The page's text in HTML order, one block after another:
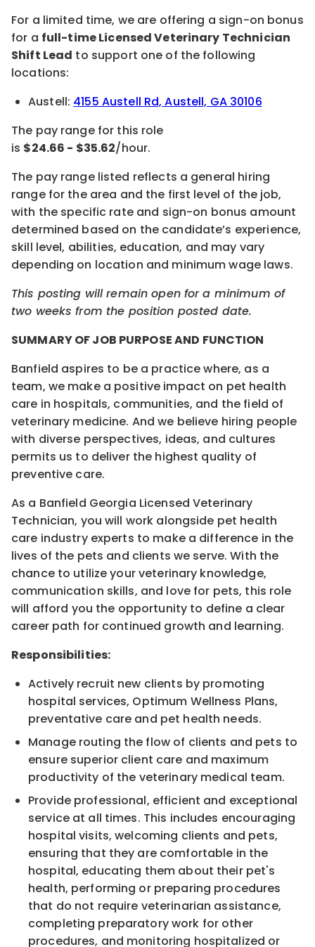
For a limited time, we are offering a sign-on bonus
for a full-time LicensedVeterinary Technician
Shift Lead to support one of the following
locations:
Austell: 4155 Austell Rd, Austell, GA 30106
The pay range for this role
is $24.66 - $35.62/hour.
The pay range listed reflects a general hiring
range for the area and the first level of the job,
with the specific rate and sign-on bonus amount
determined based on the candidate’s experience,
skill level, abilities, education, and may vary
depending on location and minimum wage laws.
This posting will remain open for a minimum of
two weeks from the position posted date.
SUMMARY OF JOB PURPOSE AND FUNCTION
Banfield aspires to be a practice where, as a
team, we make a positive impact on pet health
care in hospitals, communities, and the field of
veterinary medicine. And we believe hiring people
with diverse perspectives, ideas, and cultures
permits us to deliver the highest quality of
preventive care.
As a Banfield Georgia Licensed Veterinary
Technician, you will work alongside pet health
care industry experts to make a difference in the
lives of the pets and clients we serve. With the
chance to utilize your veterinary knowledge,
communication skills, and love for pets, this role
will afford you the opportunity to define a clear
career path for continued growth and learning.
Responsibilities:
Actively recruit new clients by promoting
hospital services, Optimum Wellness Plans,
preventative care and pet health needs.
Manage routing the flow of clients and pets to
ensure superior client care and maximum
productivity of the veterinary medical team.
Provide professional, efficient and exceptional
service at all times. This includes encouraging
hospital visits, welcoming clients and pets,
ensuring that they are comfortable in the
hospital, educating them about their pet's
health, performing or preparing procedures
that do not require veterinarian assistance,
completing preparatory work for other
procedures, and monitoring hospitalized or